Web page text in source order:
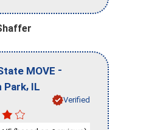
MOVE -
Park, IL
Verified